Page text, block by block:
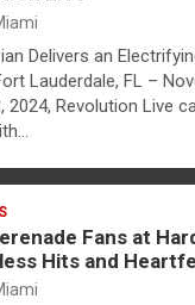
Delivers an
Lauderdale, FL –
2024, Revolution Live
Fans at
Hits and